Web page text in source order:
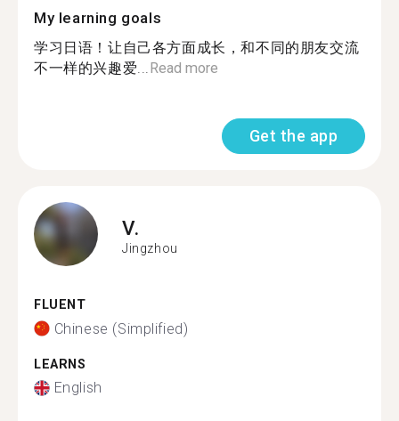
My learning goals
学习日语！让自己各方面成长，和不同的朋友交流
不一样的兴趣爱...Read more
Get the app
V.
Jingzhou
FLUENT
Chinese (Simplified)
LEARNS
English